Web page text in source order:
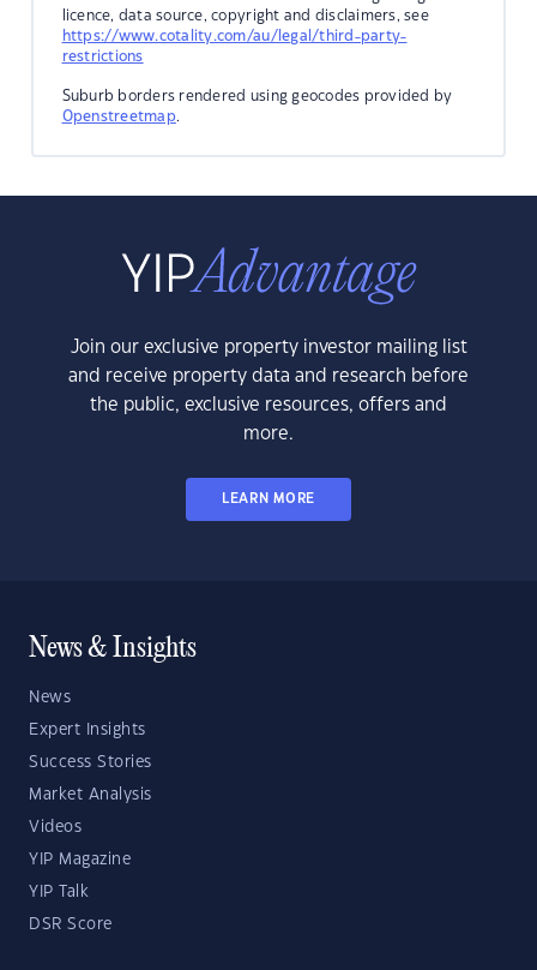
licence, data source, copyright and disclaimers, see
https://www.cotality.com/au/legal/third-party-
restrictions
Suburb borders rendered using geocodes provided by
Openstreetmap.
Join our exclusive property investor mailing list
and receive property data and research before
the public, exclusive resources, offers and
more.
LEARN MORE
News & Insights
News
Expert Insights
Success Stories
Market Analysis
Videos
YIP Magazine
YIP Talk
DSR Score